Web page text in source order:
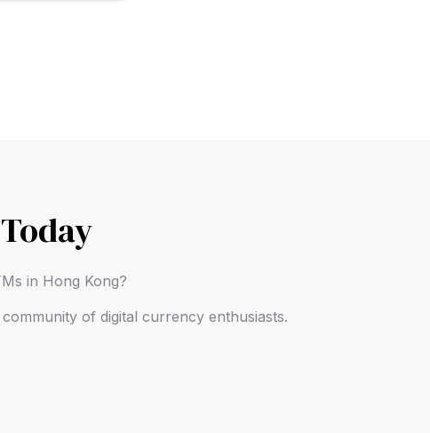
in Hong Kong?
of digital currency enthusiasts.